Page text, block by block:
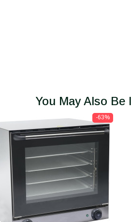
You May Also Be
-63%